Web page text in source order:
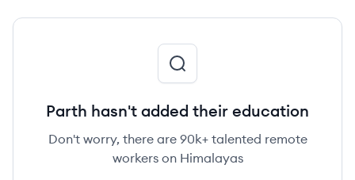
Parth hasn't added their education
Don't worry, there are 90k+ talented remote
workers on Himalayas